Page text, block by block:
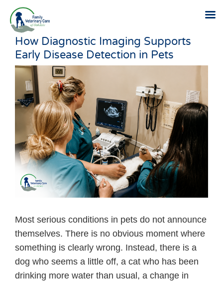
content
How Diagnostic Imaging Supports
Early Disease Detection in Pets
Most serious conditions in pets do not announce
themselves. There is no obvious moment where
something is clearly wrong. Instead, there is a
dog who seems a little off, a cat who has been
drinking more water than usual, a change in